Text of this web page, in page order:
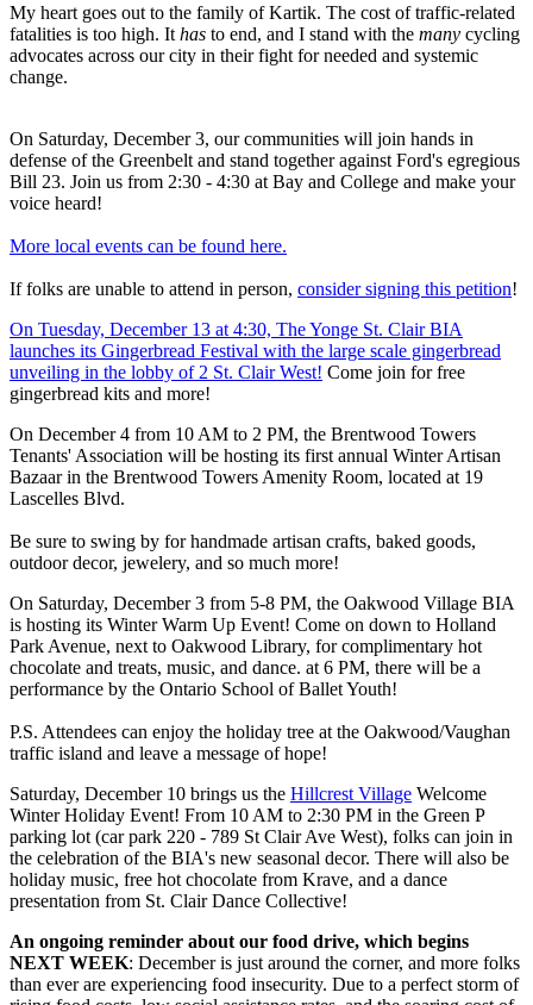
My heart goes out to the family of Kartik. The cost of traffic-related
fatalities is too high. It has to end, and I stand with the many cycling
advocates across our city in their fight for needed and systemic
change.
On Saturday, December 3, our communities will join hands in
defense of the Greenbelt and stand together against Ford's egregious
Bill 23. Join us from 2:30 - 4:30 at Bay and College and make your
voice heard!
More local events can be found here.
If folks are unable to attend in person, consider signing this petition!
On Tuesday, December 13 at 4:30, The Yonge St. Clair BIA
launches its Gingerbread Festival with the large scale gingerbread
unveiling in the lobby of 2 St. Clair West! Come join for free
gingerbread kits and more!
On December 4 from 10 AM to 2 PM, the Brentwood Towers
Tenants' Association will be hosting its first annual Winter Artisan
Bazaar in the Brentwood Towers Amenity Room, located at 19
Lascelles Blvd.
Be sure to swing by for handmade artisan crafts, baked goods,
outdoor decor, jewelery, and so much more!
On Saturday, December 3 from 5-8 PM, the Oakwood Village BIA
is hosting its Winter Warm Up Event! Come on down to Holland
Park Avenue, next to Oakwood Library, for complimentary hot
chocolate and treats, music, and dance. at 6 PM, there will be a
performance by the Ontario School of Ballet Youth!
P.S. Attendees can enjoy the holiday tree at the Oakwood/Vaughan
traffic island and leave a message of hope!
Saturday, December 10 brings us the Hillcrest Village Welcome
Winter Holiday Event! From 10 AM to 2:30 PM in the Green P
parking lot (car park 220 - 789 St Clair Ave West), folks can join in
the celebration of the BIA's new seasonal decor. There will also be
holiday music, free hot chocolate from Krave, and a dance
presentation from St. Clair Dance Collective!
An ongoing reminder about our food drive, which begins
NEXT WEEK: December is just around the corner, and more folks
than ever are experiencing food insecurity. Due to a perfect storm of